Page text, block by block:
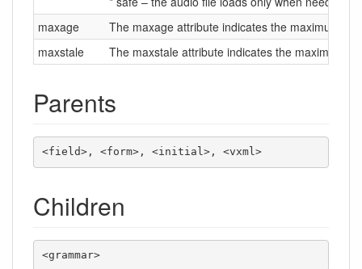
maxage
The maxage attribute indicates the maximum
maxstale
The maxstale attribute indicates the maximum
Parents
<field>, <form>, <initial>, <vxml>
Children
<grammar>